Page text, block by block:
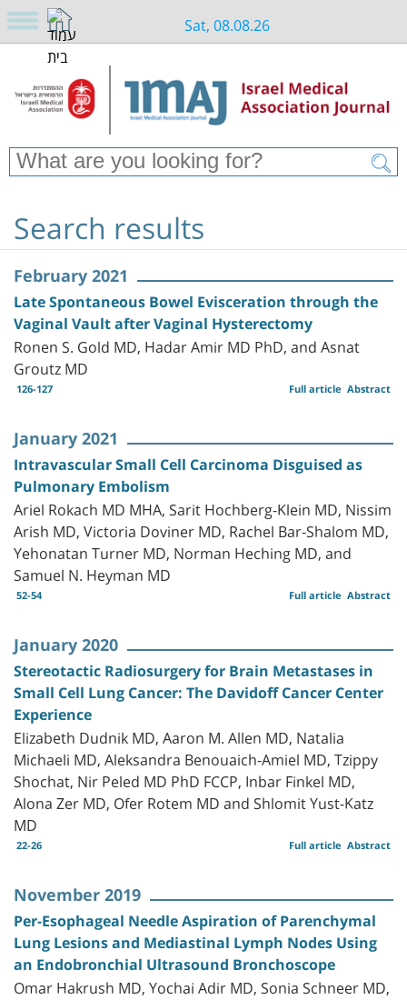
Sat, 08.08.26
Search results
February 2021
Late Spontaneous Bowel Evisceration through the
Vaginal Vault after Vaginal Hysterectomy
Ronen S. Gold MD, Hadar Amir MD PhD, and Asnat
Groutz MD
126-127 Abstract
Full article
January 2021
Intravascular Small Cell Carcinoma Disguised as
Pulmonary Embolism
Ariel Rokach MD MHA, Sarit Hochberg-Klein MD, Nissim
Arish MD, Victoria Doviner MD, Rachel Bar-Shalom MD,
Yehonatan Turner MD, Norman Heching MD, and
Samuel N. Heyman MD
52-54 Abstract
Full article
January 2020
Stereotactic Radiosurgery for Brain Metastases in
Small Cell Lung Cancer: The Davidoff Cancer Center
Experience
Elizabeth Dudnik MD, Aaron M. Allen MD, Natalia
Michaeli MD, Aleksandra Benouaich-Amiel MD, Tzippy
Shochat, Nir Peled MD PhD FCCP, Inbar Finkel MD,
Alona Zer MD, Ofer Rotem MD and Shlomit Yust-Katz
MD
22-26 Abstract
Full article
November 2019
Per-Esophageal Needle Aspiration of Parenchymal
Lung Lesions and Mediastinal Lymph Nodes Using
an Endobronchial Ultrasound Bronchoscope
Omar Hakrush MD, Yochai Adir MD, Sonia Schneer MD,